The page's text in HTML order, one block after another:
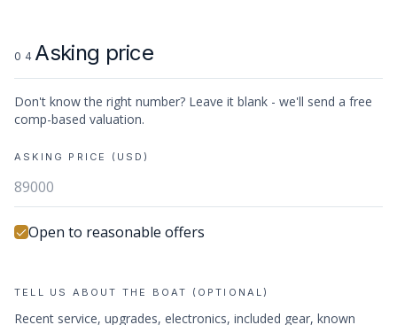
04 Asking price
Don't know the right number? Leave it blank - we'll send a free
comp-based valuation.
ASKING PRICE (USD)
Open to reasonable offers
TELL US ABOUT THE BOAT (OPTIONAL)